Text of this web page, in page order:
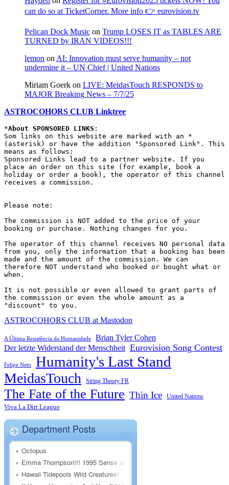
can do so at TicketCorner. More info 👉 eurovision.tv
Pelican Dock Music on Trump LOSES IT as TABLES ARE
TURNED by IRAN VIDEOS!!!
lemon on AI: Innovation must serve humanity – not
undermine it – UN Chief | United Nations
Miriam Goerk on LIVE: MeidasTouch RESPONDS to
MAJOR Breaking News – 7/7/25
ASTROCOHORS CLUB Linktree
*About SPONSORED LINKS :
Som links on this website are marked with an *
(asterisk) or have the addition "Sponsored Link". This
means as follows:
Sponsored Links lead to a partner website. If you
place an order on this site (for example, book a
holiday or order a book), the operator of this channel
receives a commission.
Please note:
The commission is NOT added to the price of your
booking or purchase. Nothing changes for you.
The operator of this channel receives NO personal data
from you, only the information that a booking has been
made and the amount of the commission. We can
therefore NOT understand who booked or bought what or
when.
It is not possible or even allowed to grant parts of
the commission or even the whole amount as a
"discount" to you.
ASTROCOHORS CLUB at Mastodon
A Última Resistência da Humanidade
Brian Tyler Cohen
Der letzte Widerstand der Menschheit Eurovision Song Contest
Felipe Neto Humanity's Last Stand
MeidasTouch String Theory FR
The Fate of the Future Thin Ice United Nations
Viva La Dirt League